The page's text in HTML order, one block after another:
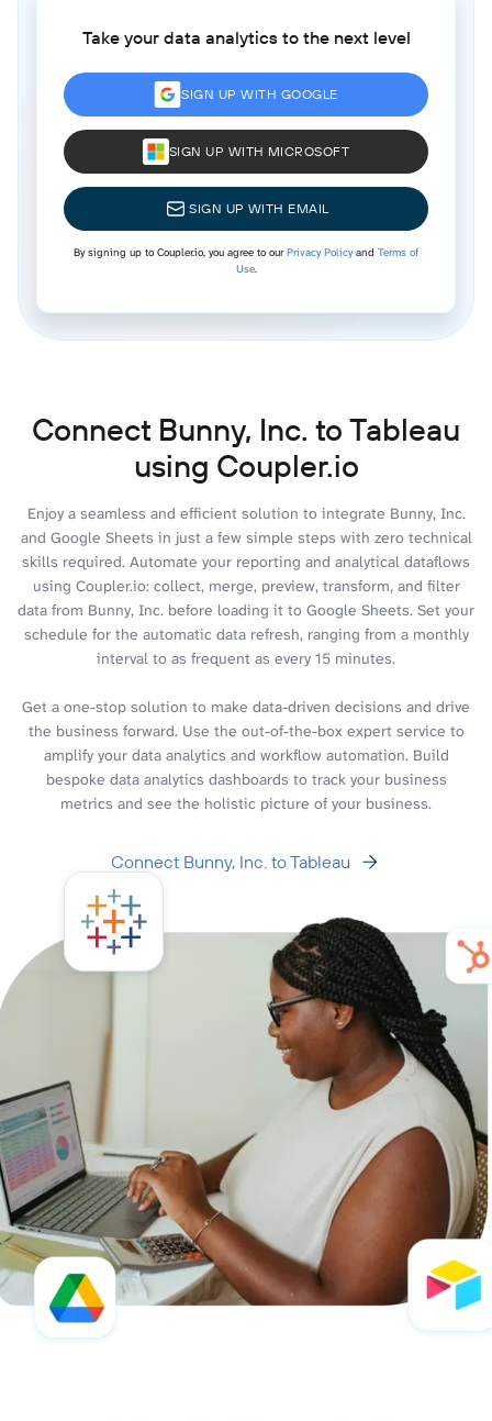
Take your data analytics to the next level
SIGN UP WITH GOOGLE
SIGN UP WITH MICROSOFT
SIGN UP WITH EMAIL
By signing up to Coupler.io, you agree to ourPrivacy Policyand Terms of
Use.
Connect Bunny, Inc. to Tableau
using Coupler.io
Enjoy a seamless and efficient solution to integrate Bunny, Inc.
and Google Sheets in just a few simple steps with zero technical
skills required. Automate your reporting and analytical dataflows
using Coupler.io: collect, merge, preview, transform, and filter
data from Bunny, Inc. before loading it to Google Sheets. Set your
schedule for the automatic data refresh, ranging from a monthly
interval to as frequent as every 15 minutes.
Get a one-stop solution to make data-driven decisions and drive
the business forward. Use the out-of-the-box expert service to
amplify your data analytics and workflow automation. Build
bespoke data analytics dashboards to track your business
metrics and see the holistic picture of your business.
Connect Bunny, Inc. to Tableau